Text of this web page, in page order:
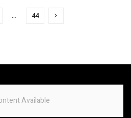
… 44
Available